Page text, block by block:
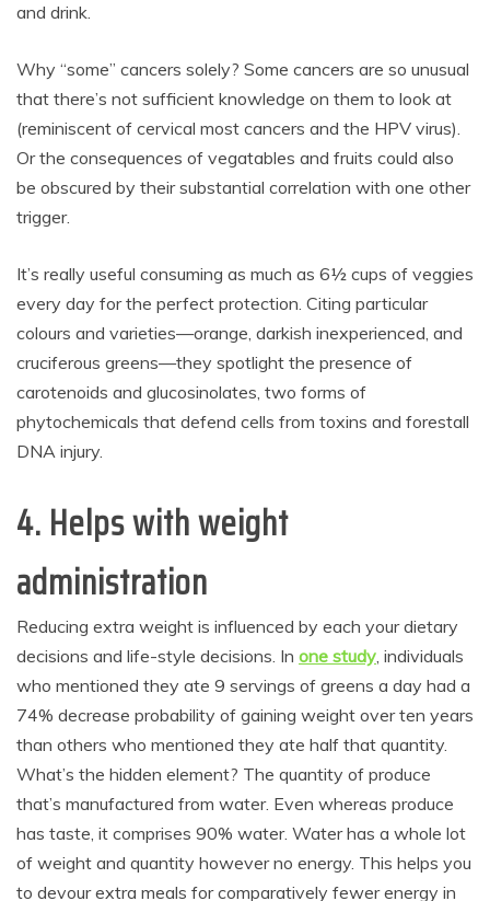
and drink.
Why “some” cancers solely? Some cancers are so unusual
that there’s not sufficient knowledge on them to look at
(reminiscent of cervical most cancers and the HPV virus).
Or the consequences of vegatables and fruits could also
be obscured by their substantial correlation with one other
trigger.
It’s really useful consuming as much as 6½ cups of veggies
every day for the perfect protection. Citing particular
colours and varieties—orange, darkish inexperienced, and
cruciferous greens—they spotlight the presence of
carotenoids and glucosinolates, two forms of
phytochemicals that defend cells from toxins and forestall
DNA injury.
4. Helps with weight
administration
Reducing extra weight is influenced by each your dietary
decisions and life-style decisions. In one study, individuals
who mentioned they ate 9 servings of greens a day had a
74% decrease probability of gaining weight over ten years
than others who mentioned they ate half that quantity.
What’s the hidden element? The quantity of produce
that’s manufactured from water. Even whereas produce
has taste, it comprises 90% water. Water has a whole lot
of weight and quantity however no energy. This helps you
to devour extra meals for comparatively fewer energy in